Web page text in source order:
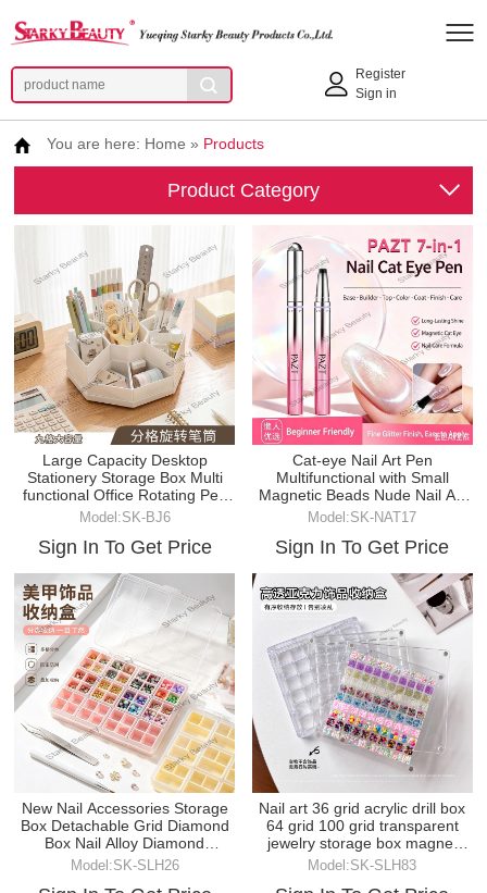
Register
Sign in
You are here: Home » Products
Product Category
Large Capacity Desktop
Stationery Storage Box Multi
functional Office Rotating Pen
Holder
Model:SK-BJ6
Sign In To Get Price
Cat-eye Nail Art Pen
Multifunctional with Small
Magnetic Beads Nude Nail Art
Brush Cat-eye Nail Tool
Model:SK-NAT17
Sign In To Get Price
New Nail Accessories Storage
Box Detachable Grid Diamond
Box Nail Alloy Diamond
Accessories Sorting
Model:SK-SLH26
Nail art 36 grid acrylic drill box
64 grid 100 grid transparent
jewelry storage box magnet
cover
Model:SK-SLH83